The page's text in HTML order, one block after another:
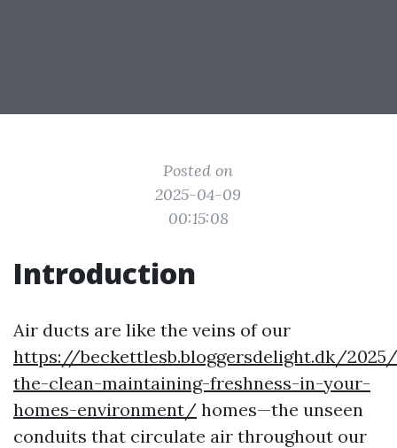
Posted on
2025-04-09
00:15:08
Introduction
Air ducts are like the veins of our
https://beckettlesb.bloggersdelight.dk/
the-clean-maintaining-freshness-in-your-
homes-environment/ homes—the unseen
conduits that circulate air throughout our